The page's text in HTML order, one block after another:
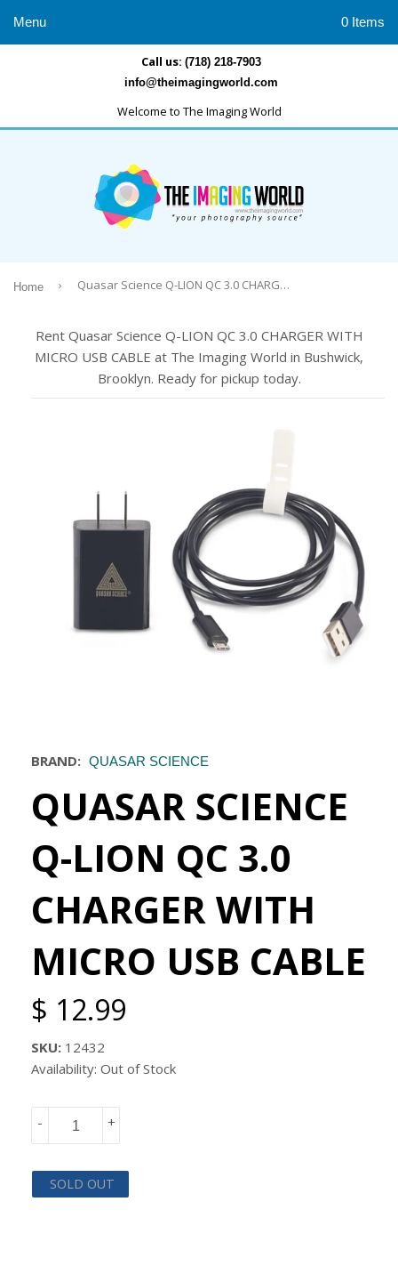
Call us: (718) 218-7903
info@theimagingworld.com
Welcome to The Imaging World
Menu 0 Items
Home › Quasar Science Q-LION QC 3.0 CHARGER WITH MICRO USB CABLE
Rent Quasar Science Q-LION QC 3.0 CHARGER WITH
MICRO USB CABLE at The Imaging World in Bushwick,
Brooklyn. Ready for pickup today.
BRAND: QUASAR SCIENCE
QUASAR SCIENCE
Q-LION QC 3.0
CHARGER WITH
MICRO USB CABLE
$ 12.99
SKU: 12432
Availability: Out of Stock
+
-
SOLD OUT